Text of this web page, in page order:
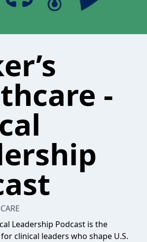
-
Leadership Podcast is the
clinical leaders who shape U.S.